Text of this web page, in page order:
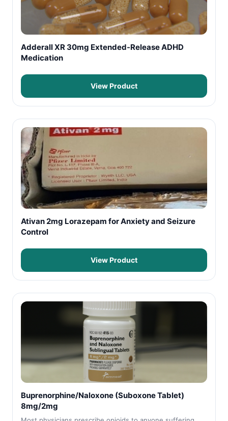
Adderall XR 30mg Extended-Release ADHD
Medication
View Product
Ativan 2mg Lorazepam for Anxiety and Seizure
Control
View Product
Buprenorphine/Naloxone (Suboxone Tablet)
8mg/2mg